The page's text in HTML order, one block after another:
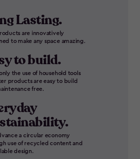
Lasting.
are innovatively
to make any space amazing.
to build.
the use of household tools
products are easy to build
free.
a circular economy
use of recycled content and
design.